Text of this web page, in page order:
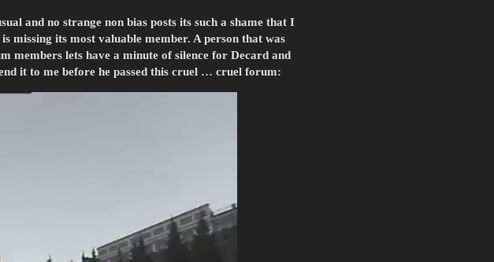
and no strange non bias posts its such a shame that I
missing its most valuable member. A person that was
members lets have a minute of silence for Decard and
it to me before he passed this cruel … cruel forum: